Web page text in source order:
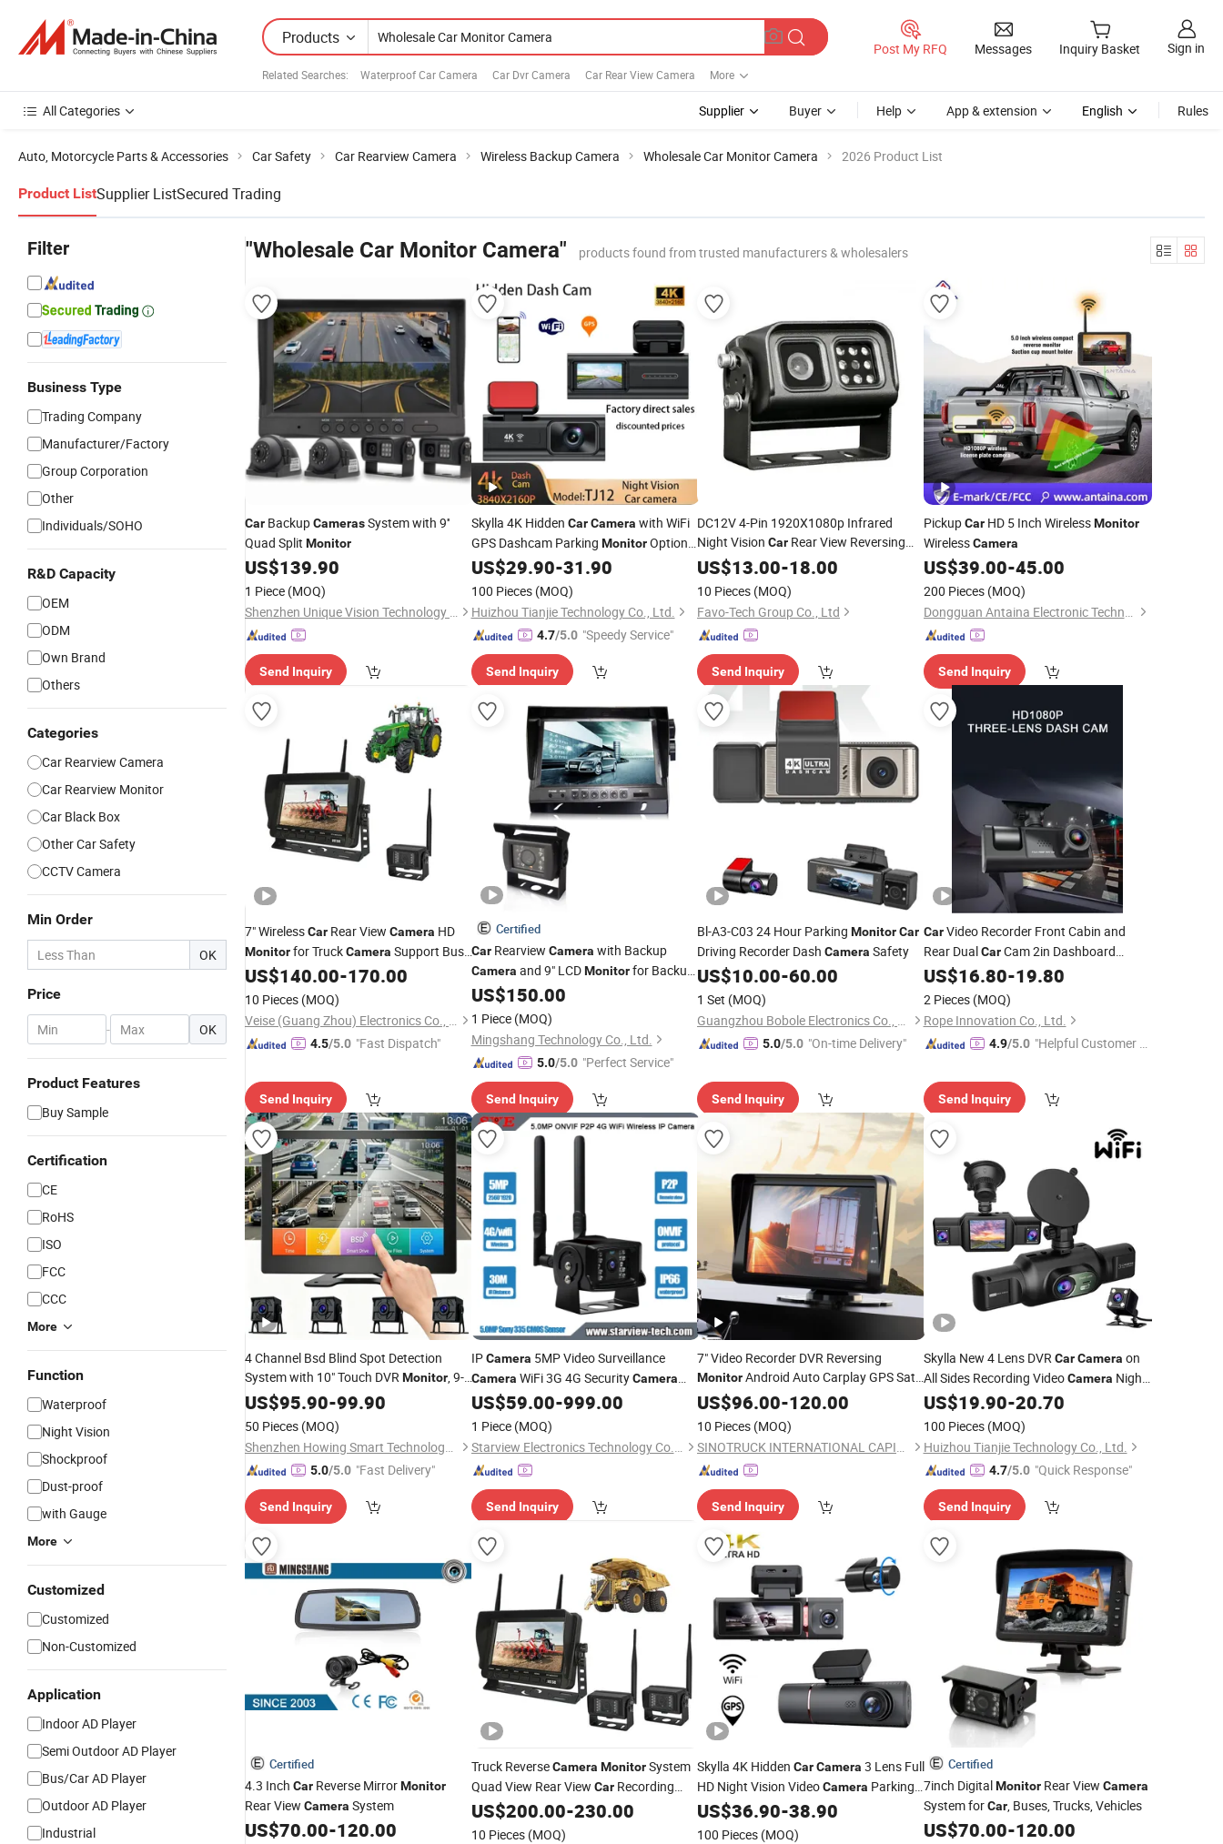
Products
Related Searches: Waterproof Car Camera Car Dvr Camera Car Rear View Camera More
Post My RFQ Messages Inquiry Basket Sign in
All Categories Supplier Buyer Help App & extension English Rules
Auto, Motorcycle Parts & Accessories Car Safety Car Rearview Camera Wireless Backup Camera Wholesale Car Monitor Camera 2026 Product List
Product ListSupplier ListSecured Trading
Filter
Business Type
Trading Company
Manufacturer/Factory
Group Corporation
Other
Individuals/SOHO
R&D Capacity
OEM
ODM
Own Brand
Others
Categories
Car Rearview Camera
Car Rearview Monitor
Car Black Box
Other Car Safety
CCTV Camera
Min Order
OK
Price
- OK
Product Features
Buy Sample
Certification
CE
RoHS
ISO
FCC
CCC
More
Function
Waterproof
Night Vision
Shockproof
Dust-proof
with Gauge
More
Customized
Customized
Non-Customized
Application
Indoor AD Player
Semi Outdoor AD Player
Bus/Car AD Player
Outdoor AD Player
Industrial
"Wholesale Car Monitor Camera" products found from trusted manufacturers & wholesalers
Car BackupCamerasSystem with 9''
Quad Split Monitor
US$139.90
1 Piece (MOQ)
Shenzhen Unique Vision Technology Co., Ltd.
Send Inquiry
Skylla 4K Hidden Car Camera with WiFi
GPS Dashcam Parking MonitorOptional
ReverseCameraNight Vision UHD Dash
Cam Video
Camera
US$29.90-31.90
100 Pieces (MOQ)
Huizhou Tianjie Technology Co., Ltd.
4.7/5.0 "Speedy Service"
Send Inquiry
DC12V 4-Pin 1920X1080p Infrared
Night Vision Car Rear View Reversing
CameraWaterproof for Ahd
US$13.00-18.00
10 Pieces (MOQ)
Favo-Tech Group Co., Ltd
Send Inquiry
PickupCarHD 5 Inch WirelessMonitor
WirelessCamera
US$39.00-45.00
200 Pieces (MOQ)
Dongguan Antaina Electronic Technology Co., Ltd
Send Inquiry
7" WirelessCar Rear View Camera HD
Monitorfor TruckCamera Support Bus
RV Van Tractor
US$140.00-170.00
10 Pieces (MOQ)
Veise (Guang Zhou) Electronics Co., Ltd.
4.5/5.0 "Fast Dispatch"
Send Inquiry
Certified
CarRearview Camera with Backup
Camera and 9" LCDMonitorfor Backup,
Reverse
US$150.00
1 Piece (MOQ)
Mingshang Technology Co., Ltd.
5.0/5.0 "Perfect Service"
Send Inquiry
Bl-A3-C03 24 Hour Parking MonitorCar
Driving Recorder Dash Camera Safety
US$10.00-60.00
1 Set (MOQ)
Guangzhou Bobole Electronics Co., Ltd.
5.0/5.0 "On-time Delivery"
Send Inquiry
CarVideo Recorder Front Cabin and
Rear DualCarCam 2in Dashboard
Camera Full HD 170 Wide Angle with
Night Vision WDR G-Sensor Parking
Loop Recorder
US$16.80-19.80
2 Pieces (MOQ)
Rope Innovation Co., Ltd.
4.9/5.0 "Helpful Customer S
Send Inquiry
4 Channel Bsd Blind Spot Detection
System with 10" Touch DVRMonitor, 9-
36V Wide Voltage Vehicle Surveillance
Customization
US$95.90-99.90
50 Pieces (MOQ)
Shenzhen Howing Smart Technology Co., Ltd.
5.0/5.0 "Fast Delivery"
Send Inquiry
IPCamera 5MP Video Surveillance
Camera WiFi 3G 4G SecurityCamera
1080P Camhi Outdoor CCTV Two Way
Audio
US$59.00-999.00
1 Piece (MOQ)
Starview Electronics Technology Co., Ltd.
Send Inquiry
7" Video Recorder DVR Reversing
MonitorAndroid Auto Carplay GPS Sat
Navigation 1080PCar Backup
US$96.00-120.00
10 Pieces (MOQ)
SINOTRUCK INTERNATIONAL CAPITAL CO., LIMITED
Send Inquiry
Skylla New 4 Lens DVRCar Camera on
All Sides Recording VideoCamera Night
Vision Parking MonitorWiFi All-in-One
High Quality Dash Cam
US$19.90-20.70
100 Pieces (MOQ)
Huizhou Tianjie Technology Co., Ltd.
4.7/5.0 "Quick Response"
Send Inquiry
Certified
4.3 Inch Car Reverse MirrorMonitor
Rear View Camera System
US$70.00-120.00
Truck ReverseCamera MonitorSystem
Quad View Rear View CarRecording
Monitorfor Tractor
US$200.00-230.00
10 Pieces (MOQ)
Skylla 4K Hidden CarCamera 3 Lens Full
HD Night Vision VideoCamera Parking
MonitorHigh Quality Dash Cam
US$36.90-38.90
100 Pieces (MOQ)
Certified
7inch DigitalMonitorRear View Camera
System forCar, Buses, Trucks, Vehicles
US$70.00-120.00